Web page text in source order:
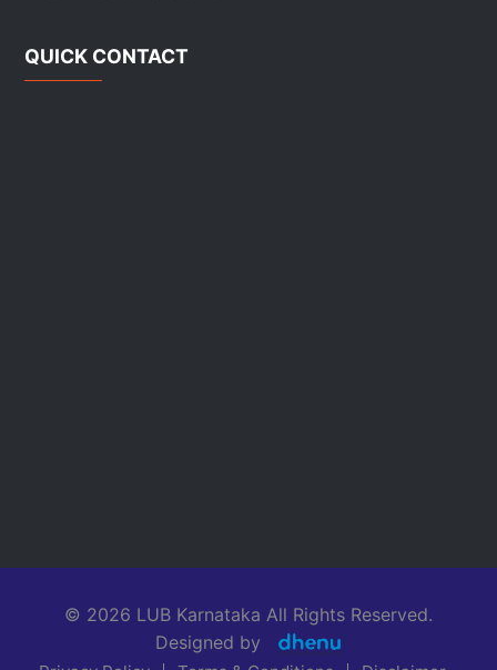
QUICK CONTACT
© 2026 LUB Karnataka All Rights Reserved.
Designed by